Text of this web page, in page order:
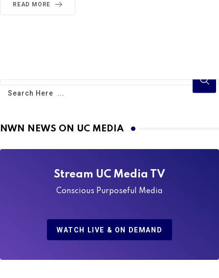
READ MORE
NWN NEWS ON UC MEDIA
Stream UC Media TV
Conscious Purposeful Media
WATCH LIVE & ON DEMAND